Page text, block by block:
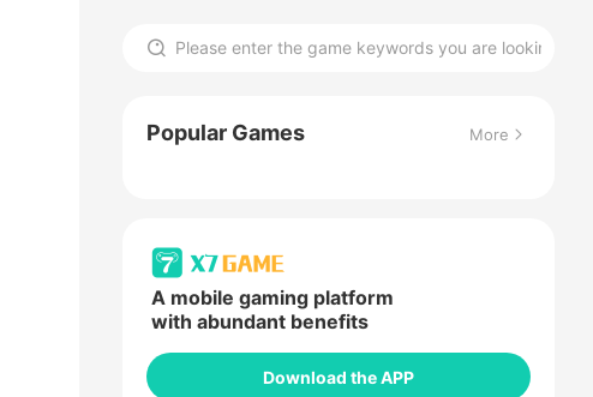
Popular Games More
A mobile gaming platform
with abundant benefits
Download the APP